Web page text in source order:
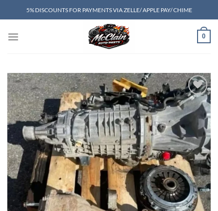
to
5% DISCOUNTS FOR PAYMENTS VIA ZELLE/ APPLE PAY/ CHIME
0
Add to wishlist